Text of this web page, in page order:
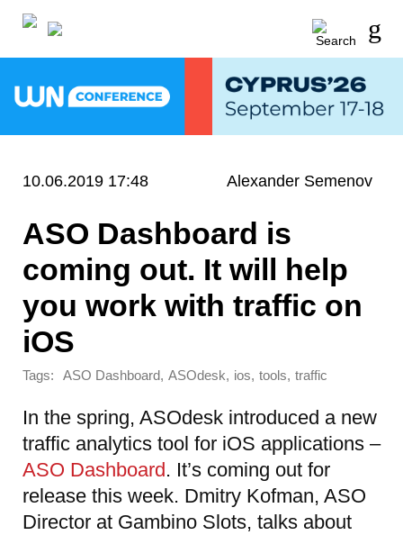
10.06.2019 17:48 Alexander Semenov
ASO Dashboard is
coming out. It will help
you work with traffic on
iOS
Tags: ASO Dashboard, ASOdesk, ios, tools, traffic
In the spring, ASOdesk introduced a new
traffic analytics tool for iOS applications –
ASO Dashboard. It’s coming out for
release this week. Dmitry Kofman, ASO
Director at Gambino Slots, talks about